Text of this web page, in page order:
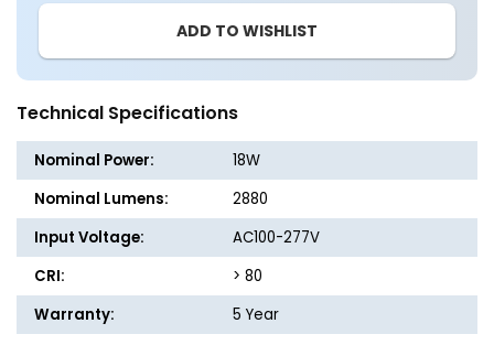
25
4ft.
LED
T8
Tube
-
Type
B
-
18W
-
160LM/W
-
100-
25
4ft.
LED
-
-
-
100-
ADD TO WISHLIST
Technical Specifications
Nominal Power:
18W
Nominal Lumens:
2880
Input Voltage:
AC100-277V
CRI:
> 80
Warranty:
5 Year